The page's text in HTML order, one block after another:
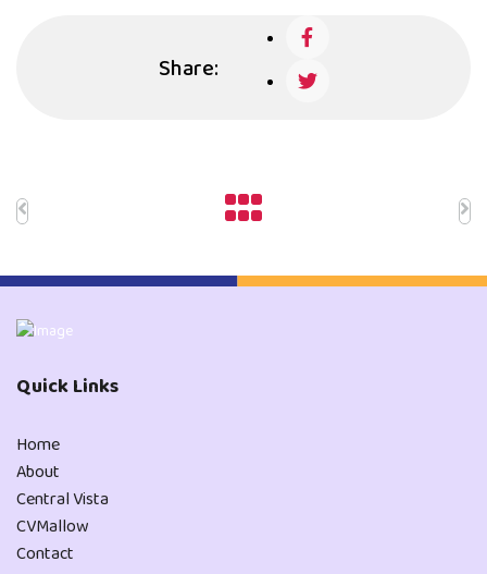
Share:
Quick Links
Home
About
Central Vista
CVMallow
Contact